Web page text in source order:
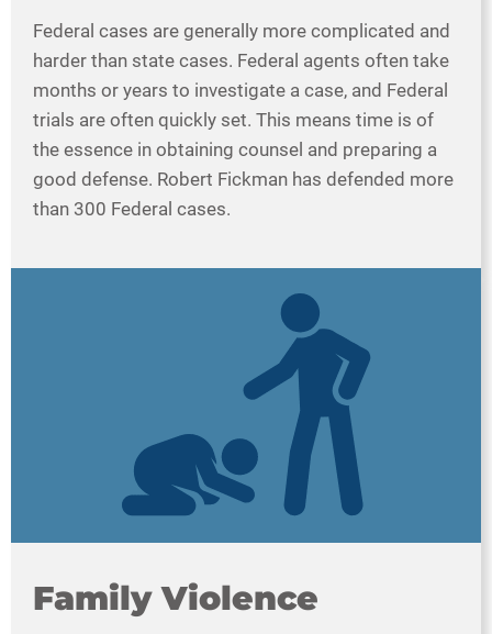
Federal cases are generally more complicated and
harder than state cases. Federal agents often take
months or years to investigate a case, and Federal
trials are often quickly set. This means time is of
the essence in obtaining counsel and preparing a
good defense. Robert Fickman has defended more
than 300 Federal cases.
Family Violence